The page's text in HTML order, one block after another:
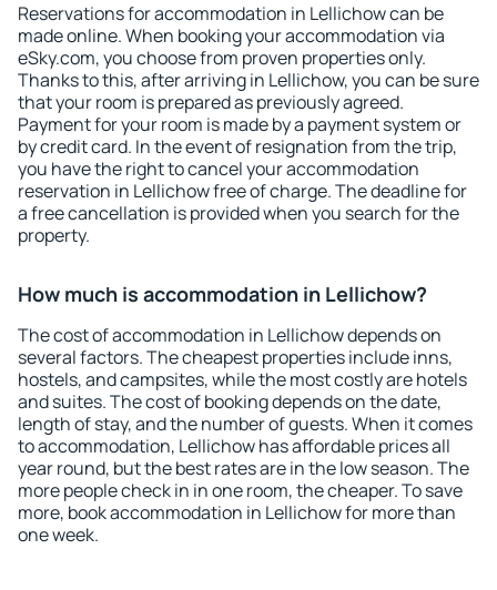
Reservations for accommodation in Lellichow can be
made online. When booking your accommodation via
eSky.com, you choose from proven properties only.
Thanks to this, after arriving in Lellichow, you can be sure
that your room is prepared as previously agreed.
Payment for your room is made by a payment system or
by credit card. In the event of resignation from the trip,
you have the right to cancel your accommodation
reservation in Lellichow free of charge. The deadline for
a free cancellation is provided when you search for the
property.
How much is accommodation in Lellichow?
The cost of accommodation in Lellichow depends on
several factors. The cheapest properties include inns,
hostels, and campsites, while the most costly are hotels
and suites. The cost of booking depends on the date,
length of stay, and the number of guests. When it comes
to accommodation, Lellichow has affordable prices all
year round, but the best rates are in the low season. The
more people check in in one room, the cheaper. To save
more, book accommodation in Lellichow for more than
one week.